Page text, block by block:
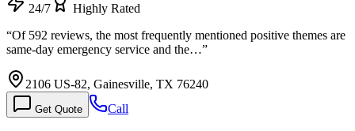
24/7
Highly Rated
“Of 592 reviews, the most frequently mentioned positive themes are
same-day emergency service and the…”
2106 US-82, Gainesville, TX 76240
Get Quote Call